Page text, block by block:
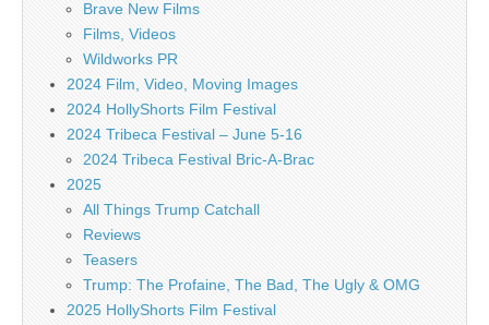
Brave New Films
Films, Videos
Wildworks PR
2024 Film, Video, Moving Images
2024 HollyShorts Film Festival
2024 Tribeca Festival – June 5-16
2024 Tribeca Festival Bric-A-Brac
2025
All Things Trump Catchall
Reviews
Teasers
Trump: The Profaine, The Bad, The Ugly & OMG
2025 HollyShorts Film Festival